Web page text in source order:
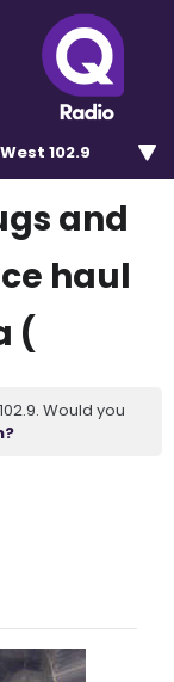
102.9
and
haul
(
Would you